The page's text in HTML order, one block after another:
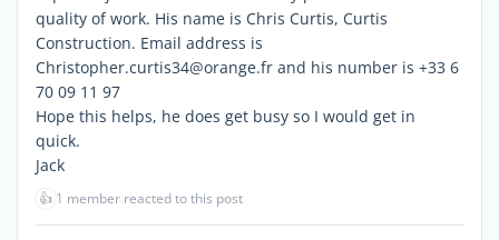
quality of work. His name is Chris Curtis, Curtis
Construction. Email address is
Christopher.curtis34@orange.fr and his number is +33 6
70 09 11 97
Hope this helps, he does get busy so I would get in
quick.
Jack
👍 1 member reacted to this post